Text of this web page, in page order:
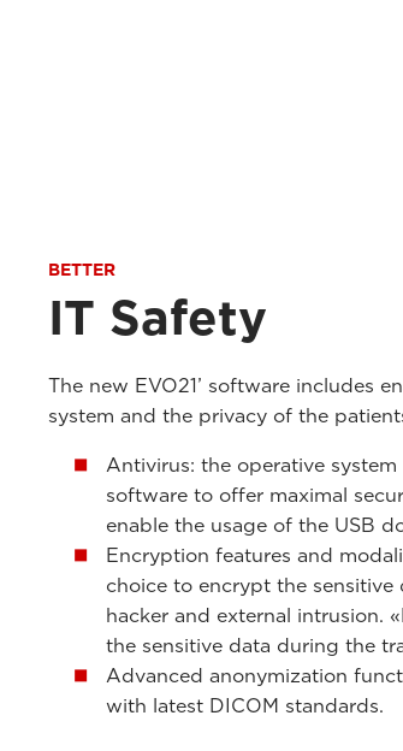
BETTER
IT Safety
The new EVO21’ software includes
system and the privacy of the
Antivirus: the operative
software to offer maximal
enable the usage of the USB
Encryption features and
choice to encrypt the
hacker and external intrusion.
the sensitive data during the
Advanced anonymization
with latest DICOM standards.